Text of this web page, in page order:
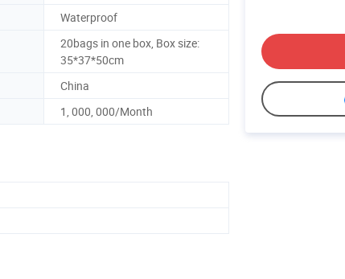
Waterproof
20bags in one box, Box size:
35*37*50cm
China
1, 000, 000/Month